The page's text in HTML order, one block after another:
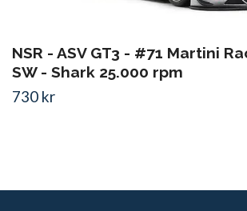
NSR - ASV GT3 - #71 Martini
SW - Shark 25.000 rpm
730 kr